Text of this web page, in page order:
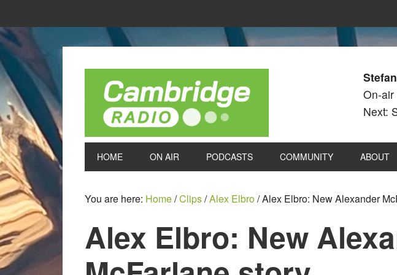
On-air
Next:
HOME ON AIR PODCASTS COMMUNITY ABOUT
You are here: Home/Clips/Alex Elbro/Alex Elbro: New Alexander
Alex Elbro: New